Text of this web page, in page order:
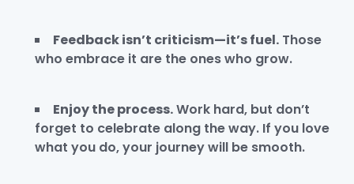
Feedback isn’t criticism—it’s fuel. Those
who embrace it are the ones who grow.
Enjoy the process.Work hard, but don’t
forget to celebrate along the way. If you love
what you do, your journey will be smooth.